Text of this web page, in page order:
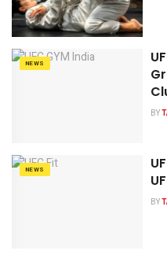
NEWS
BY
NEWS
BY